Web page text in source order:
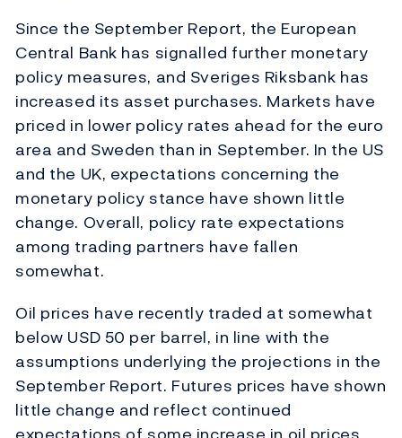
Since the September Report, the European
Central Bank has signalled further monetary
policy measures, and Sveriges Riksbank has
increased its asset purchases. Markets have
priced in lower policy rates ahead for the euro
area and Sweden than in September. In the US
and the UK, expectations concerning the
monetary policy stance have shown little
change. Overall, policy rate expectations
among trading partners have fallen
somewhat.
Oil prices have recently traded at somewhat
below USD 50 per barrel, in line with the
assumptions underlying the projections in the
September Report. Futures prices have shown
little change and reflect continued